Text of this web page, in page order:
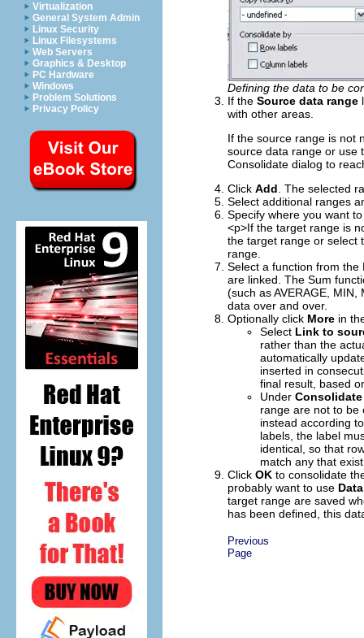
Virtualization
General System Admin
Linux Security
Linux Filesystems
Web Servers
Graphics & Desktop
PC Hardware
Windows
Problem Solutions
Privacy Policy
Defining the data to be
If the Source data range
with other areas.
If the source range is not
source data range or use
Consolidate dialog to
Click Add . The selected
Select additional ranges
Specify where you want
<p>If the target range is
the target range or select
range.
Select a function from
are linked. The Sum
(such as AVERAGE,
data over and over.
Optionally click More in
Select Link to
rather than the
automatically
inserted in
final result, based
Under
range are not to be
instead according
labels, the label
identical, so that
match any that
Click OK to consolidate
probably want to use
target range are saved
has been defined, this
Previous
Page